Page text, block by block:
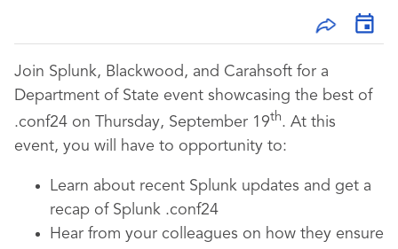
Join Splunk, Blackwood, and Carahsoft for a
Department of State event showcasing the best of
.conf24 on Thursday, September 19th. At this
event, you will have to opportunity to:
Learn about recent Splunk updates and get a
recap of Splunk .conf24
Hear from your colleagues on how they ensure